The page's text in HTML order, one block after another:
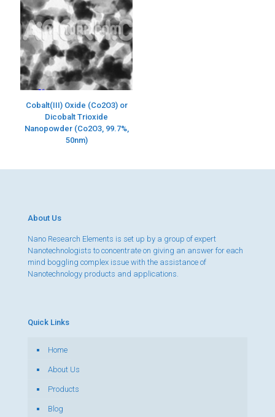
Cobalt(III) Oxide (Co2O3) or
Dicobalt Trioxide
Nanopowder (Co2O3, 99.7%,
50nm)
About Us
Nano Research Elements is set up by a group of expert
Nanotechnologists to concentrate on giving an answer for each
mind boggling complex issue with the assistance of
Nanotechnology products and applications.
Quick Links
Home
About Us
Products
Blog